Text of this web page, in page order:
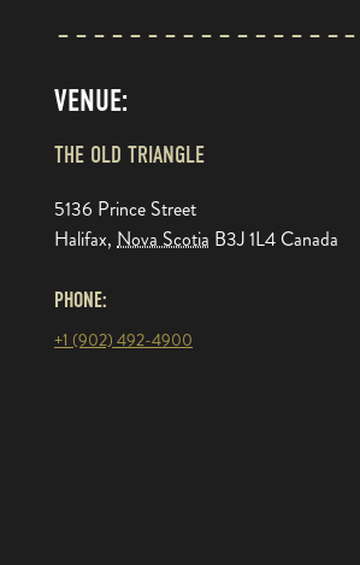
VENUE:
THE OLD TRIANGLE
5136 Prince Street
Halifax, Nova Scotia B3J 1L4 Canada
PHONE:
+1 (902) 492-4900